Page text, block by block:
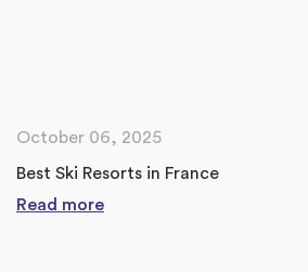
October 06, 2025
Best Ski Resorts in France
Read more